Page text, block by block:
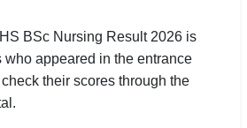
BSc Nursing Result 2026 is
appeared in the entrance
their scores through the